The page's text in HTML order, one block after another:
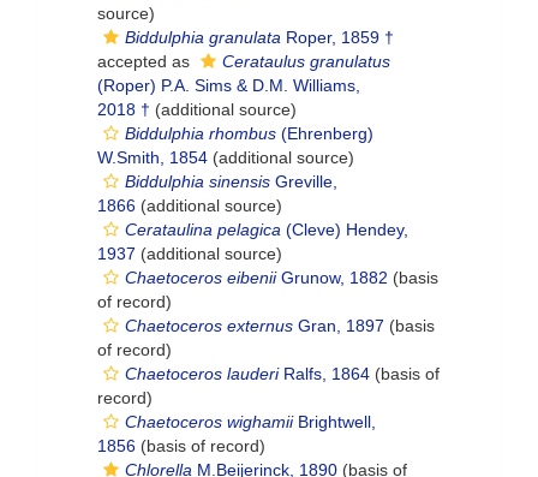
source)
Biddulphia granulata Roper, 1859 †
accepted as
Cerataulus granulatus
(Roper) P.A. Sims & D.M. Williams,
2018 † (additional source)
Biddulphia rhombus (Ehrenberg)
W.Smith, 1854 (additional source)
Biddulphia sinensis Greville,
1866 (additional source)
Cerataulina pelagica (Cleve) Hendey,
1937 (additional source)
Chaetoceros eibeniiGrunow, 1882 (basis
of record)
Chaetoceros externus Gran, 1897 (basis
of record)
Chaetoceros lauderiRalfs, 1864 (basis of
record)
Chaetoceros wighamiiBrightwell,
1856 (basis of record)
Chlorella M.Beijerinck, 1890 (basis of